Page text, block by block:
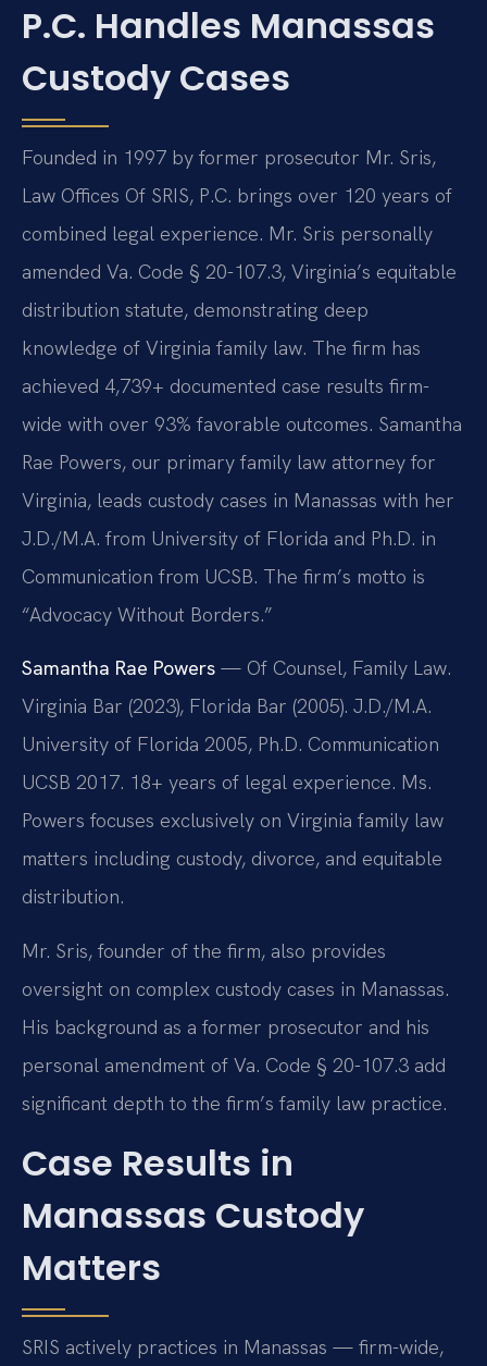
P.C. Handles Manassas
Custody Cases
Founded in 1997 by former prosecutor Mr. Sris,
Law Offices Of SRIS, P.C. brings over 120 years of
combined legal experience. Mr. Sris personally
amended Va. Code § 20-107.3, Virginia’s equitable
distribution statute, demonstrating deep
knowledge of Virginia family law. The firm has
achieved 4,739+ documented case results firm-
wide with over 93% favorable outcomes. Samantha
Rae Powers, our primary family law attorney for
Virginia, leads custody cases in Manassas with her
J.D./M.A. from University of Florida and Ph.D. in
Communication from UCSB. The firm’s motto is
“Advocacy Without Borders.”
Samantha Rae Powers — Of Counsel, Family Law.
Virginia Bar (2023), Florida Bar (2005). J.D./M.A.
University of Florida 2005, Ph.D. Communication
UCSB 2017. 18+ years of legal experience. Ms.
Powers focuses exclusively on Virginia family law
matters including custody, divorce, and equitable
distribution.
Mr. Sris, founder of the firm, also provides
oversight on complex custody cases in Manassas.
His background as a former prosecutor and his
personal amendment of Va. Code § 20-107.3 add
significant depth to the firm’s family law practice.
Case Results in
Manassas Custody
Matters
SRIS actively practices in Manassas — firm-wide,